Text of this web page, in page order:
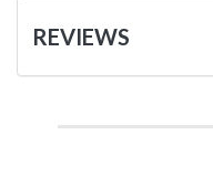
REVIEWS